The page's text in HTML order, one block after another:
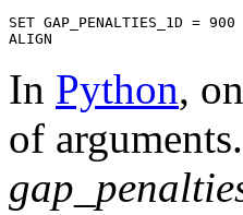
SET GAP_PENALTIES_1D = 900
In Python,
of